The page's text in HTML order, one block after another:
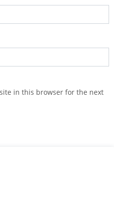
in this browser for the next